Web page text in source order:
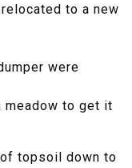
to a new
were
meadow to get it
topsoil down to